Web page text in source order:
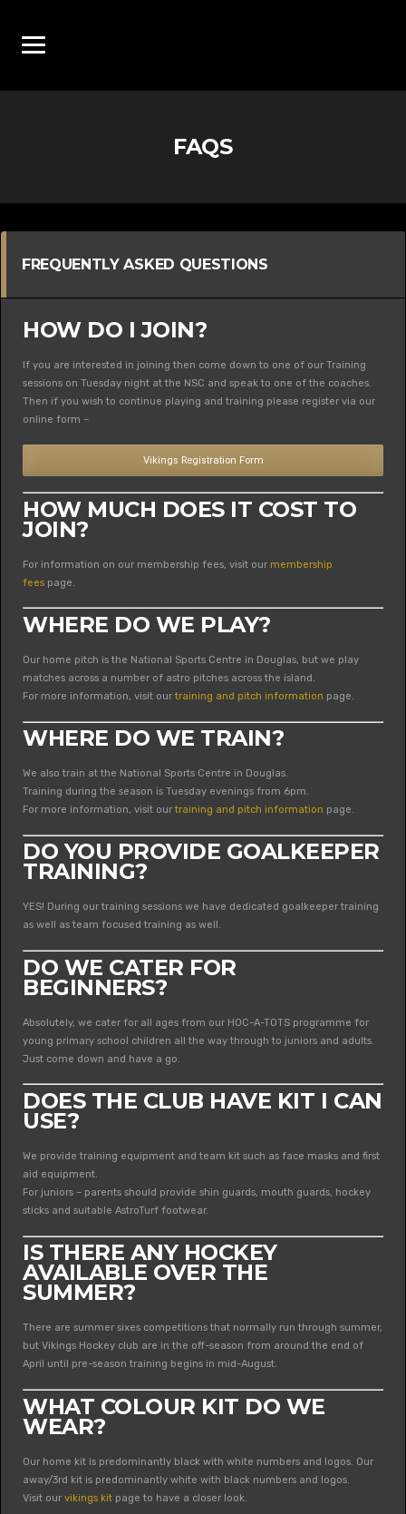
FAQS
FREQUENTLY ASKED QUESTIONS
HOW DO I JOIN?
If you are interested in joining then come down to one of our Training
sessions on Tuesday night at the NSC and speak to one of the coaches.
Then if you wish to continue playing and training please register via our
online form –
Vikings Registration Form
HOW MUCH DOES IT COST TO
JOIN?
For information on our membership fees, visit our membership
fees page.
WHERE DO WE PLAY?
Our home pitch is the National Sports Centre in Douglas, but we play
matches across a number of astro pitches across the island.
For more information, visit ourtraining and pitch information page.
WHERE DO WE TRAIN?
We also train at the National Sports Centre in Douglas.
Training during the season is Tuesday evenings from 6pm.
For more information, visit ourtraining and pitch information page.
DO YOU PROVIDE GOALKEEPER
TRAINING?
YES! During our training sessions we have dedicated goalkeeper training
as well as team focused training as well.
DO WE CATER FOR
BEGINNERS?
Absolutely, we cater for all ages from our HOC-A-TOTS programme for
young primary school children all the way through to juniors and adults.
Just come down and have a go.
DOES THE CLUB HAVE KIT I CAN
USE?
We provide training equipment and team kit such as face masks and first
aid equipment.
For juniors – parents should provide shin guards, mouth guards, hockey
sticks and suitable AstroTurf footwear.
IS THERE ANY HOCKEY
AVAILABLE OVER THE
SUMMER?
There are summer sixes competitions that normally run through summer,
but Vikings Hockey club are in the off-season from around the end of
April until pre-season training begins in mid-August.
WHAT COLOUR KIT DO WE
WEAR?
Our home kit is predominantly black with white numbers and logos. Our
away/3rd kit is predominantly white with black numbers and logos.
Visit our vikings kit page to have a closer look.